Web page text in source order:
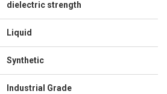
dielectric strength
Liquid
Synthetic
Industrial Grade